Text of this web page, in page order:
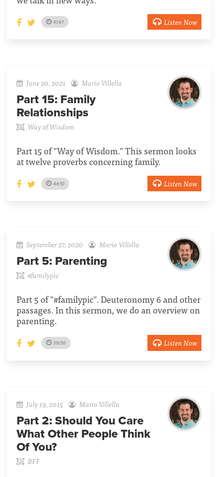
41:47 Listen Now
June 20, 2021 Mario Villella
Part 15: Family
Relationships
Way of Wisdom
Part 15 of "Way of Wisdom." This sermon looks
at twelve proverbs concerning family.
44:10 Listen Now
September 27, 2020 Mario Villella
Part 5: Parenting
#familypic
Part 5 of "#familypic". Deuteronomy 6 and other
passages. In this sermon, we do an overview on
parenting.
39:56 Listen Now
July 19, 2015 Mario Villella
Part 2: Should You Care
What Other People Think
Of You?
BFF